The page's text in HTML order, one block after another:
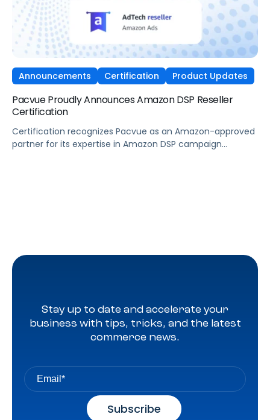
Announcements Certification Product Updates
Pacvue Proudly Announces Amazon DSP Reseller
Certification
Certification recognizes Pacvue as an Amazon-approved
partner for its expertise in Amazon DSP campaign
Stay up to date and accelerate your
business with tips, tricks, and the latest
commerce news.